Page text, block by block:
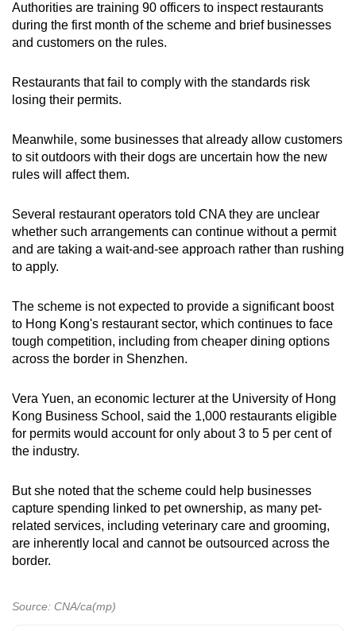
Authorities are training 90 officers to inspect restaurants
during the first month of the scheme and brief businesses
and customers on the rules.
Restaurants that fail to comply with the standards risk
losing their permits.
Meanwhile, some businesses that already allow customers
to sit outdoors with their dogs are uncertain how the new
rules will affect them.
Several restaurant operators told CNA they are unclear
whether such arrangements can continue without a permit
and are taking a wait-and-see approach rather than rushing
to apply.
The scheme is not expected to provide a significant boost
to Hong Kong's restaurant sector, which continues to face
tough competition, including from cheaper dining options
across the border in Shenzhen.
Vera Yuen, an economic lecturer at the University of Hong
Kong Business School, said the 1,000 restaurants eligible
for permits would account for only about 3 to 5 per cent of
the industry.
But she noted that the scheme could help businesses
capture spending linked to pet ownership, as many pet-
related services, including veterinary care and grooming,
are inherently local and cannot be outsourced across the
border.
Source: CNA/ca(mp)